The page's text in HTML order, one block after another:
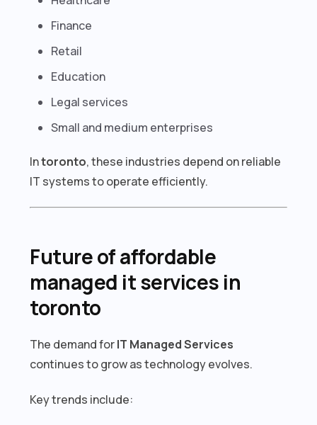
Finance
Retail
Education
Legal services
Small and medium enterprises
Intoronto, these industries depend on reliable
IT systems to operate efficiently.
Future of affordable
managed it services in
toronto
The demand forIT Managed Services
continues to grow as technology evolves.
Key trends include: